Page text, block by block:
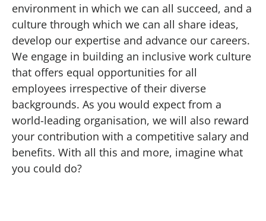
environment in which we can all succeed, and a
culture through which we can all share ideas,
develop our expertise and advance our careers.
We engage in building an inclusive work culture
that offers equal opportunities for all
employees irrespective of their diverse
backgrounds. As you would expect from a
world-leading organisation, we will also reward
your contribution with a competitive salary and
benefits. With all this and more, imagine what
you could do?